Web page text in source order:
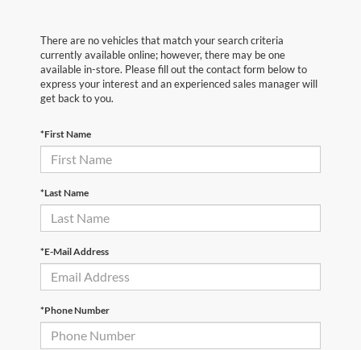
There are no vehicles that match your search criteria
currently available online; however, there may be one
available in-store. Please fill out the contact form below to
express your interest and an experienced sales manager will
get back to you.
*First Name
*Last Name
*E-Mail Address
*Phone Number